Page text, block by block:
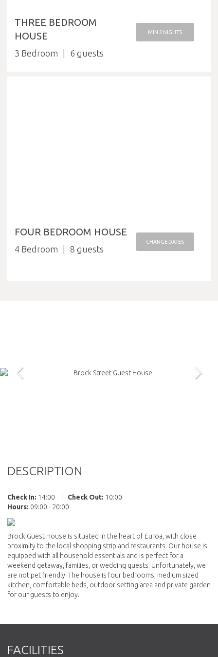
THREE BEDROOM
HOUSE
3 Bedroom 6
MIN 2 NIGHTS
FOUR BEDROOM HOUSE
4 Bedroom 8
CHANGE DATES
DESCRIPTION
Check In: 14:00 Check Out: 10:00
Hours: 09:00 - 20:00
Brock Guest House is situated in the heart of Euroa, with close
proximity to the local shopping strip and restaurants. Our house is
equipped with all household essentials and is perfect for a
weekend getaway, families, or wedding guests. Unfortunately, we
are not pet friendly. The house is four bedrooms, medium sized
kitchen, comfortable beds, outdoor setting area and private garden
for our guests to enjoy.
FACILITIES